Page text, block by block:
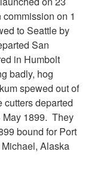
on 1
to Seattle by
San
in Humbolt
badly, hog
spewed out of
departed
May 1899. They
bound for Port
Alaska